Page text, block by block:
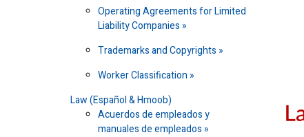
Operating Agreements for Limited
Liability Companies
Trademarks and Copyrights
Worker Classification
Law (Español & Hmoob)
Acuerdos de empleados y
manuales de empleados